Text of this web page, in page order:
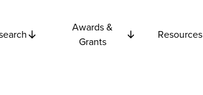
Awards &
Grants
Resources